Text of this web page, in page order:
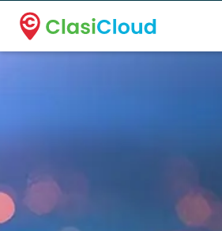
A new name. A better way to